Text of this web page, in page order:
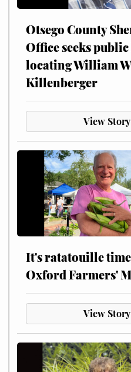
Otsego County
Office seeks
locating William
Killenberger
View Story
It's ratatouille
Oxford Farmers'
View Story